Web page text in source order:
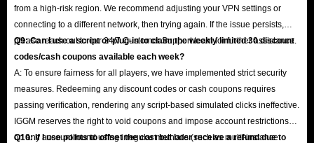
from a high-risk region. We recommend adjusting your VPN settings or
connecting to a different network, then trying again. If the issue persists,
please reach out to our 24/7 Customer Support team for further assistance.
Q9: Can I use a script or plug-in to claim the weekly limited 30 discount
codes/cash coupons available each week?
A: To ensure fairness for all players, we have implemented strict security
measures. Redeeming any discount codes or cash coupons requires
passing verification, rendering any script-based simulated clicks ineffective.
IGGM reserves the right to void coupons and impose account restrictions
on any account found using irregular methods (such as multi-instance
Q10: If I use points to offset the cost but later receive a refund due to